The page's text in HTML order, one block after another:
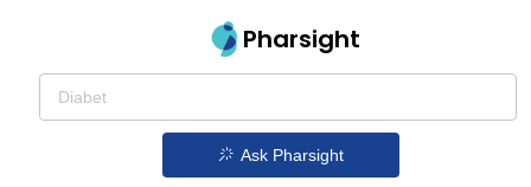
Pharsight
Ask Pharsight
Unresectable Or Metastatic Gist
Therapeutics
Gleevec patent expiration